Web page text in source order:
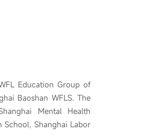
Education Group of
Baoshan WFLS. The
Mental Health
School, Shanghai Labor